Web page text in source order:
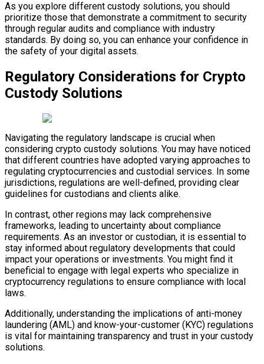
As you explore different custody solutions, you should
prioritize those that demonstrate a commitment to security
through regular audits and compliance with industry
standards. By doing so, you can enhance your confidence in
the safety of your digital assets.
Regulatory Considerations for Crypto
Custody Solutions
Navigating the regulatory landscape is crucial when
considering crypto custody solutions. You may have noticed
that different countries have adopted varying approaches to
regulating cryptocurrencies and custodial services. In some
jurisdictions, regulations are well-defined, providing clear
guidelines for custodians and clients alike.
In contrast, other regions may lack comprehensive
frameworks, leading to uncertainty about compliance
requirements. As an investor or custodian, it is essential to
stay informed about regulatory developments that could
impact your operations or investments. You might find it
beneficial to engage with legal experts who specialize in
cryptocurrency regulations to ensure compliance with local
laws.
Additionally, understanding the implications of anti-money
laundering (AML) and know-your-customer (KYC) regulations
is vital for maintaining transparency and trust in your custody
solutions.